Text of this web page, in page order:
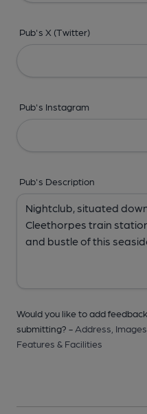
Pub's X (Twitter)
Pub's Instagram
Pub's Description
Would you like to add
submitting? - Address, Images,
Features & Facilities